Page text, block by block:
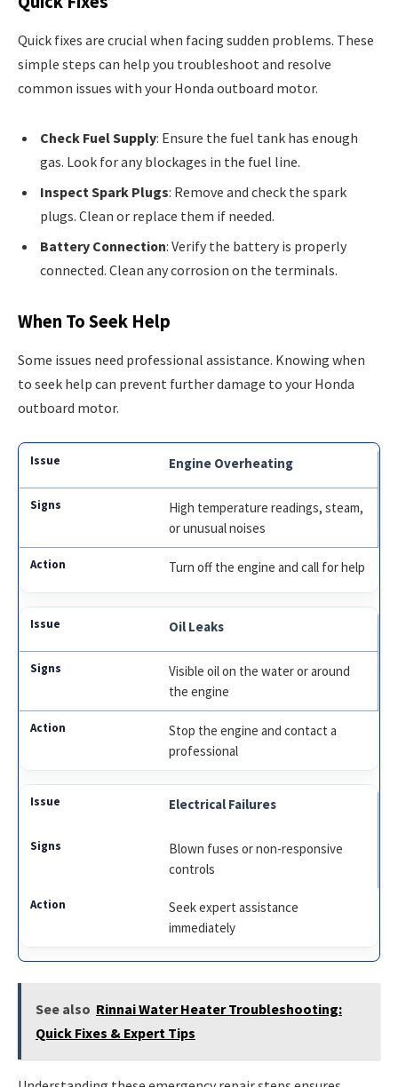
Quick fixes are crucial when facing sudden problems. These
simple steps can help you troubleshoot and resolve
common issues with your Honda outboard motor.
Check Fuel Supply: Ensure the fuel tank has enough
gas. Look for any blockages in the fuel line.
Inspect Spark Plugs: Remove and check the spark
plugs. Clean or replace them if needed.
Battery Connection: Verify the battery is properly
connected. Clean any corrosion on the terminals.
When To Seek Help
Some issues need professional assistance. Knowing when
to seek help can prevent further damage to your Honda
outboard motor.
Engine Overheating
High temperature readings, steam,
or unusual noises
Turn off the engine and call for help
Oil Leaks
Visible oil on the water or around
the engine
Stop the engine and contact a
professional
Electrical Failures
Blown fuses or non-responsive
controls
Seek expert assistance
immediately
See also Rinnai Water Heater Troubleshooting:
Quick Fixes & Expert Tips